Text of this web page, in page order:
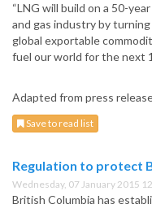
“LNG will build on a 50-
and gas industry by
global exportable
fuel our world for the next
Adapted from press
Save to read list
Regulation to protect
Wednesday, 07 January 2015
British Columbia has